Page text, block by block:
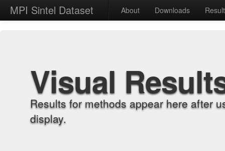
MPI Sintel Dataset About Downloads
Visual
Results for methods appear here after
display.